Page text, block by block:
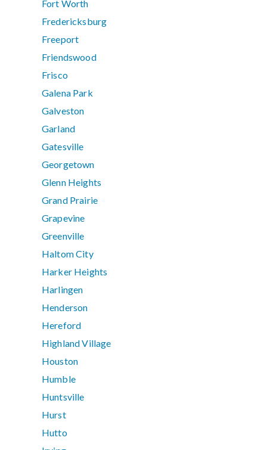
Fort Worth
Fredericksburg
Freeport
Friendswood
Frisco
Galena Park
Galveston
Garland
Gatesville
Georgetown
Glenn Heights
Grand Prairie
Grapevine
Greenville
Haltom City
Harker Heights
Harlingen
Henderson
Hereford
Highland Village
Houston
Humble
Huntsville
Hurst
Hutto